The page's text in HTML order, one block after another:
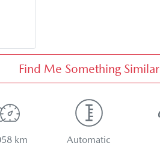
Find Me Something Similar
km Automatic